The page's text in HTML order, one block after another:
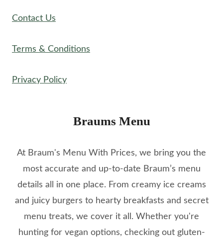
Contact Us
Terms & Conditions
Privacy Policy
Braums Menu
At Braum's Menu With Prices, we bring you the
most accurate and up-to-date Braum’s menu
details all in one place. From creamy ice creams
and juicy burgers to hearty breakfasts and secret
menu treats, we cover it all. Whether you're
hunting for vegan options, checking out gluten-